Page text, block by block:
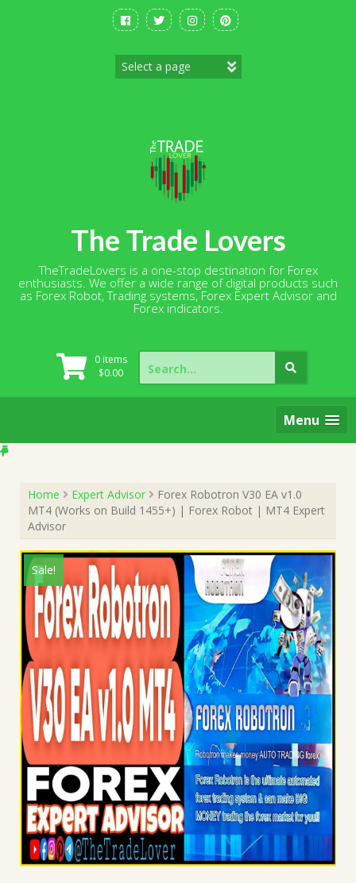
The Trade Lovers
TheTradeLovers is a one-stop destination for Forex
enthusiasts. We offer a wide range of digital products such
as Forex Robot, Trading systems, Forex Expert Advisor and
Forex indicators.
0 items
$0.00
Search
for:
Menu
Home Expert Advisor
Forex Robotron V30 EA v1.0
MT4 (Works on Build 1455+) | Forex Robot | MT4 Expert
Advisor
Sale!